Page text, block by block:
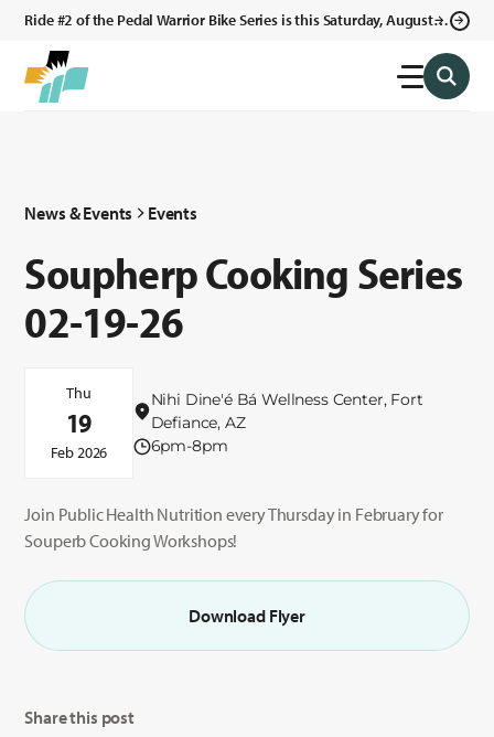
Ride #2 of the Pedal Warrior Bike Series is this Saturday, August 8,
News & Events Events
Soupherp Cooking Series
02-19-26
Thu
19
Feb 2026
Nihi Dine'é Bá Wellness Center, Fort
Defiance, AZ
6pm-8pm
Join Public Health Nutrition every Thursday in February for
Souperb Cooking Workshops!
Download Flyer
Share this post